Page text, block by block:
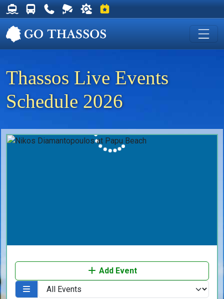
Thassos Ferry Schedules
Thassos Bus Schedules
Useful Telephone Numbers
Live Webcam at Golden Beach
Weather on Thassos
Events on Thassos
Thassos Live Events
Schedule 2026
Add Event